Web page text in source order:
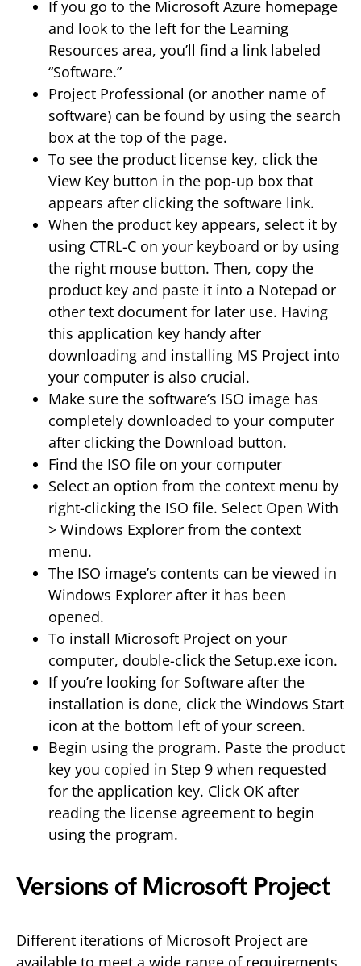
If you go to the Microsoft Azure homepage
and look to the left for the Learning
Resources area, you’ll find a link labeled
“Software.”
Project Professional (or another name of
software) can be found by using the search
box at the top of the page.
To see the product license key, click the
View Key button in the pop-up box that
appears after clicking the software link.
When the product key appears, select it by
using CTRL-C on your keyboard or by using
the right mouse button. Then, copy the
product key and paste it into a Notepad or
other text document for later use. Having
this application key handy after
downloading and installing MS Project into
your computer is also crucial.
Make sure the software’s ISO image has
completely downloaded to your computer
after clicking the Download button.
Find the ISO file on your computer
Select an option from the context menu by
right-clicking the ISO file. Select Open With
> Windows Explorer from the context
menu.
The ISO image’s contents can be viewed in
Windows Explorer after it has been
opened.
To install Microsoft Project on your
computer, double-click the Setup.exe icon.
If you’re looking for Software after the
installation is done, click the Windows Start
icon at the bottom left of your screen.
Begin using the program. Paste the product
key you copied in Step 9 when requested
for the application key. Click OK after
reading the license agreement to begin
using the program.
Versions of Microsoft Project
Different iterations of Microsoft Project are
available to meet a wide range of requirements